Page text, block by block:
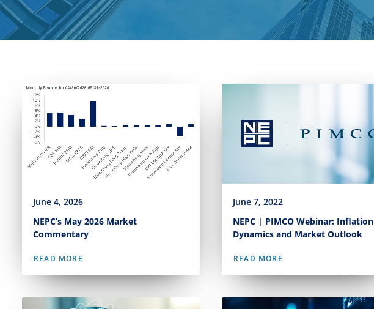
June 4, 2026
NEPC’s May 2026 Market
Commentary
READ MORE
June 7, 2022
NEPC | PIMCO Webinar: Inflation
Dynamics and Market Outlook
READ MORE